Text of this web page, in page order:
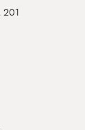
Surgeons on